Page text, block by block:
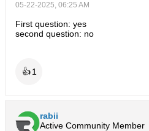
05-22-2025, 06:25 AM
First question: yes
second question: no
👍1
rabii
Active Community Member